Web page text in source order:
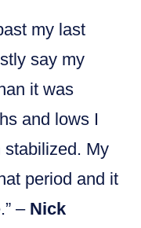
my last
say my
it was
and lows I
My
period and it
– Nick